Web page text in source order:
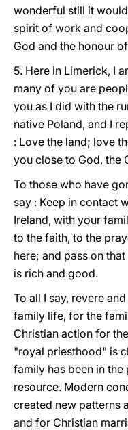
wonderful still it
spirit of work and
God and the honour
5. Here in Limerick, I
many of you are
you as I did with the
native Poland, and I
: Love the land; love
you close to God, the
To those who have
say : Keep in contact
Ireland, with your
to the faith, to the
here; and pass on
is rich and good.
To all I say, revere
family life, for the
Christian action for
"royal priesthood" is
family has been in
resource. Modern
created new patterns
and for Christian